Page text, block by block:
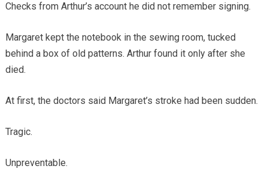
Checks from Arthur’s account he did not remember signing.
Margaret kept the notebook in the sewing room, tucked
behind a box of old patterns. Arthur found it only after she
died.
At first, the doctors said Margaret’s stroke had been sudden.
Tragic.
Unpreventable.